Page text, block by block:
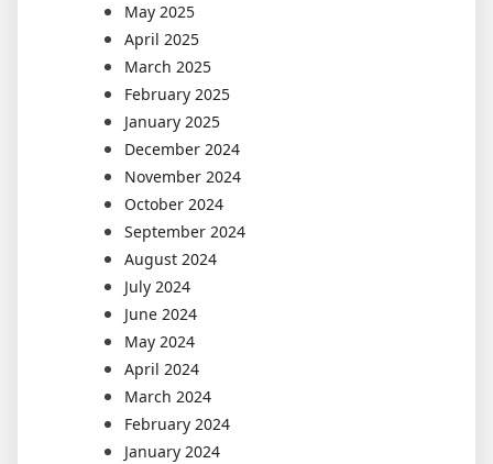
May 2025
April 2025
March 2025
February 2025
January 2025
December 2024
November 2024
October 2024
September 2024
August 2024
July 2024
June 2024
May 2024
April 2024
March 2024
February 2024
January 2024